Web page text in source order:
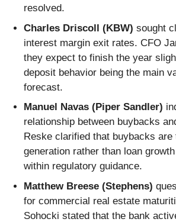
resolved.
Charles Driscoll (KBW) sought
interest margin exit rates. CFO
they expect to finish the year
deposit behavior being the main
forecast.
Manuel Navas (Piper Sandler)
relationship between buybacks
Reske clarified that buybacks are
generation rather than loan
within regulatory guidance.
Matthew Breese (Stephens)
for commercial real estate
Sohocki stated that the bank